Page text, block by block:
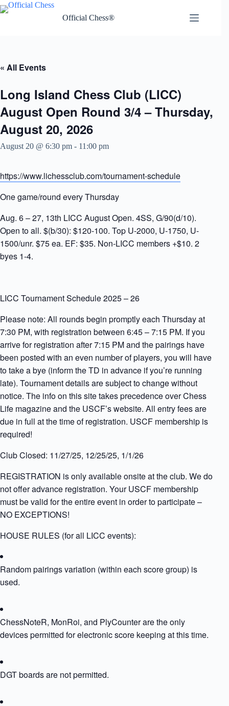
Skip
to
Official Chess®
« All Events
Long Island Chess Club (LICC)
August Open Round 3/4 – Thursday,
August 20, 2026
August 20 @ 6:30 pm - 11:00 pm
https://www.lichessclub.com/tournament-schedule
One game/round every Thursday
Aug. 6 – 27, 13th LICC August Open. 4SS, G/90(d/10).
Open to all. $(b/30): $120-100. Top U-2000, U-1750, U-
1500/unr. $75 ea. EF: $35. Non-LICC members +$10. 2
byes 1-4.
LICC Tournament Schedule 2025 – 26
Please note: All rounds begin promptly each Thursday at
7:30 PM, with registration between 6:45 – 7:15 PM. If you
arrive for registration after 7:15 PM and the pairings have
been posted with an even number of players, you will have
to take a bye (inform the TD in advance if you’re running
late). Tournament details are subject to change without
notice. The info on this site takes precedence over Chess
Life magazine and the USCF’s website. All entry fees are
due in full at the time of registration. USCF membership is
required!
Club Closed: 11/27/25, 12/25/25, 1/1/26
REGISTRATION is only available onsite at the club. We do
not offer advance registration. Your USCF membership
must be valid for the entire event in order to participate –
NO EXCEPTIONS!
HOUSE RULES (for all LICC events):
Random pairings variation (within each score group) is
used.
ChessNoteR, MonRoi, and PlyCounter are the only
devices permitted for electronic score keeping at this time.
DGT boards are not permitted.